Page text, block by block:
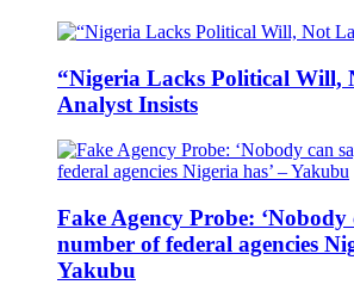
“Nigeria Lacks Political Will,
Analyst Insists
Fake Agency Probe: ‘Nobody
number of federal agencies
Yakubu